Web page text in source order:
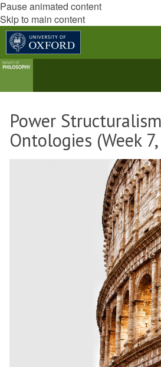
Pause animated content
Skip to main content
Power
Ontologies (Week